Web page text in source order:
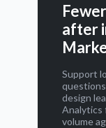
after
Support
design
Analytics
volume